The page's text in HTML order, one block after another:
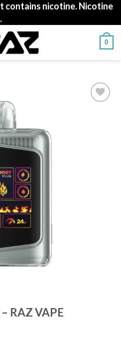
contains nicotine. Nicotine
0
RAZ VAPE